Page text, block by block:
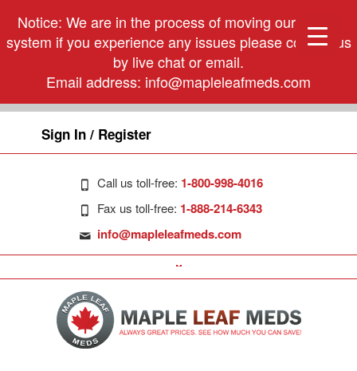
Notice: We are in the process of moving our phone
system if you experience any issues please contact us
by live chat or email.
Email address: info@mapleleafmeds.com
Sign In / Register
Call us toll-free: 1-800-998-4016
Fax us toll-free: 1-888-214-6343
info@mapleleafmeds.com